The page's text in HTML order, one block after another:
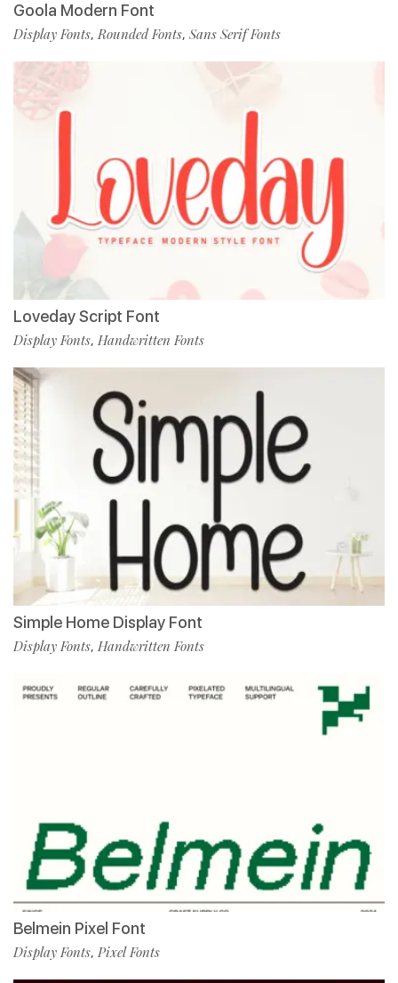
Goola Modern Font
Display Fonts,Rounded Fonts, Sans Serif Fonts
Loveday Script Font
Display Fonts, Handwritten Fonts
Simple Home Display Font
Display Fonts, Handwritten Fonts
Belmein Pixel Font
Display Fonts, Pixel Fonts